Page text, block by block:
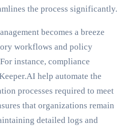
the process significantly.
becomes a breeze
workflows and policy
instance, compliance
help automate the
processes required to meet
that organizations remain
detailed logs and